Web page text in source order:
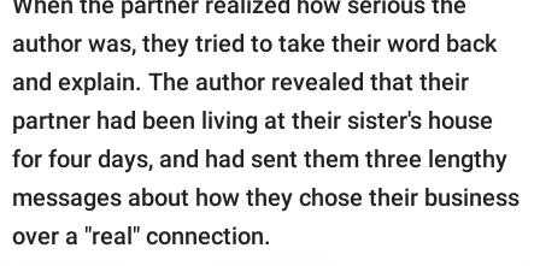
author was, they tried to take their word back
and explain. The author revealed that their
partner had been living at their sister's house
for four days, and had sent them three lengthy
messages about how they chose their business
over a "real" connection.